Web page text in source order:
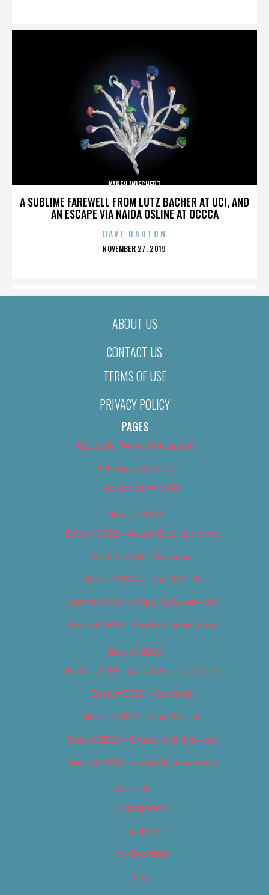
A SUBLIME FAREWELL FROM LUTZ BACHER AT UCI, AND
AN ESCAPE VIA NAIDA OSLINE AT OCCCA
KAREN WIECHERT
DAVE BARTON
POSTED
NOVEMBER 27, 2019
ABOUT US
CONTACT US
TERMS OF USE
PRIVACY POLICY
PAGES
About Us (We’ve Got Issues)
Advertise With Us
Advertise With Us
Best of 2018
Best of 2018 – Arts & Entertainment
Best of 2018 – Cannabis
Best of 2018 – Food & Drink
Best of 2018 – Shopping & Services
Best of 2018 – Sports & Recreation
Best of 2019
Best of 2019 – Arts & Entertainment
Best of 2019 – Cannabis
Best of 2019 – Food & Drink
Best of 2019 – Shopping & Services
Best of 2019 – Sports & Recreation
Calendar
Categories
Locations
My Bookings
Tags